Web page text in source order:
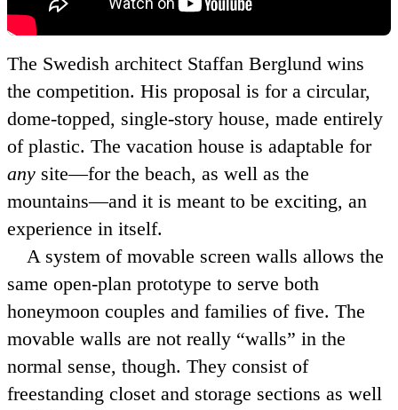
The Swedish architect Staffan Berglund wins
the competition. His proposal is for a circular,
dome-topped, single-story house, made entirely
of plastic. The vacation house is adaptable for
any site—for the beach, as well as the
mountains—and it is meant to be exciting, an
experience in itself.
A system of movable screen walls allows the
same open-plan prototype to serve both
honeymoon couples and families of five. The
movable walls are not really
walls
in the
normal sense, though. They consist of
freestanding closet and storage sections as well